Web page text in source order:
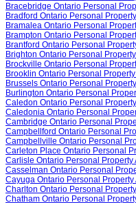
Bracebridge Ontario Personal
Bradford Ontario Personal
Bramalea Ontario Personal
Brampton Ontario Personal
Brantford Ontario Personal
Brighton Ontario Personal
Brockville Ontario Personal
Brooklin Ontario Personal
Brussels Ontario Personal
Burlington Ontario Personal
Caledon Ontario Personal
Caledonia Ontario Personal
Cambridge Ontario Personal
Campbellford Ontario Personal
Campbellville Ontario Personal
Carleton Place Ontario Personal
Carlisle Ontario Personal Property
Casselman Ontario Personal
Cayuga Ontario Personal Property
Charlton Ontario Personal
Chatham Ontario Personal